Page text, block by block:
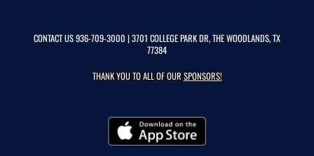
CONTACT US936-709-3000 | 3701 COLLEGE PARK DR, THE WOODLANDS, TX
77384
THANK YOU TO ALL OF OURSPONSORS!